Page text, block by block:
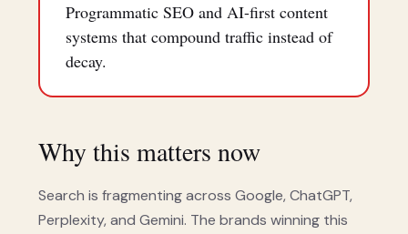
Programmatic SEO and AI-first content
systems that compound traffic instead of
decay.
Why this matters now
Search is fragmenting across Google, ChatGPT,
Perplexity, and Gemini. The brands winning this